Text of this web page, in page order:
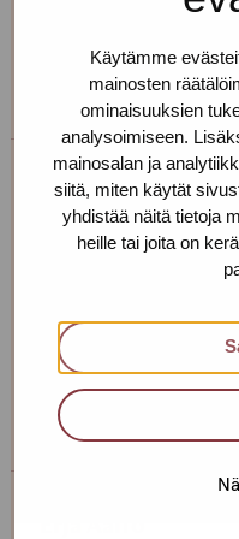
Käytämme
mainosten
ominaisuuksien
analysoimiseen.
mainosalan ja
siitä, miten käytät
yhdistää näitä tietoja
heille tai joita on
If you want to make
or text us! We can
can’t come to the office!
Tiia Nohynek
Service centre: Helsinki
+358 44 493 7734
The
language
The
language